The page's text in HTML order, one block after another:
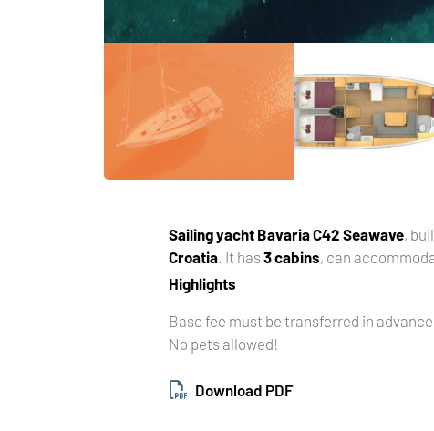
Sailing yacht Bavaria C42 Seawave,
Croatia . It has3 cabins, can
Highlights
Base fee must be transferred in
No pets allowed!
Download PDF